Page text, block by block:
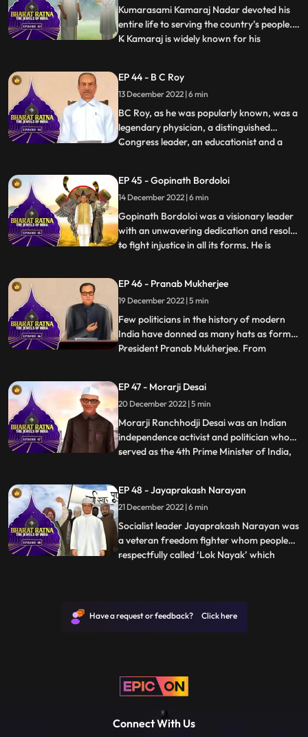
was hi
Kumarasami Kamaraj Nadar devoted his
entire life to serving the country’s people.
K Kamaraj is widely known for his
India. He has been the Chief Minister of
Tamil Nadu thrice. Fondly, he is also known
as the first Kingm
...
EP 44 - B C Roy
13 December 2022 | 6 min
BC Roy, as he was popularly known, was a
legendary physician, a distinguished
Congress leader, an educationist and a
state’, into a prosperous one.India
celebrates 1 July as National Doctors’ Day
in honour of Dr Bidha
...
EP 45 - Gopinath Bordoloi
14 December 2022 | 6 min
Gopinath Bordoloi was a visionary leader
with an unwavering dedication and resolve
to fight injustice in all its forms. He is
was because of Gopinath Bordoloi’s firm
commitment to the cause of protecting the
state of Ass
...
EP 46 - Pranab Mukherjee
19 December 2022 | 5 min
Few politicians in the history of modern
India have donned as many hats as former
President Pranab Mukherjee. From
holding different ministerial portfolios like
defence, finance, and external affairs. A
powerful orator
...
EP 47 - Morarji Desai
20 December 2022 | 5 min
Morarji Ranchhodji Desai was an Indian
independence activist and politician who
served as the 4th Prime Minister of India,
politics, he held many important posts in
government such as Chief Minister of
Bombay State, Home Mi
...
EP 48 - Jayaprakash Narayan
21 December 2022 | 6 min
Socialist leader Jayaprakash Narayan was
a veteran freedom fighter whom people
respectfully called ‘Lok Nayak’ which
for power. He is remembered for leading
...
Have a request or feedback? Click here
Connect With Us